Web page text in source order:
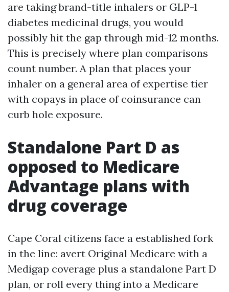
are taking brand-title inhalers or GLP-1
diabetes medicinal drugs, you would
possibly hit the gap through mid-12 months.
This is precisely where plan comparisons
count number. A plan that places your
inhaler on a general area of expertise tier
with copays in place of coinsurance can
curb hole exposure.
Standalone Part D as
opposed to Medicare
Advantage plans with
drug coverage
Cape Coral citizens face a established fork
in the line: avert Original Medicare with a
Medigap coverage plus a standalone Part D
plan, or roll every thing into a Medicare